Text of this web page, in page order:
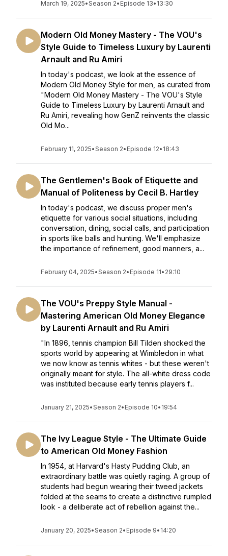
March 19, 2025•Season 2• Episode 13• 13:30
Modern Old Money Mastery - The VOU's
Style Guide to Timeless Luxury by Laurenti
Arnault and Ru Amiri
In today's podcast, we look at the essence of
Modern Old Money Style for men, as curated from
"Modern Old Money Mastery - The VOU's Style
Guide to Timeless Luxury by Laurenti Arnault and
Ru Amiri, revealing how GenZ reinvents the classic
Old Mo...
February 11, 2025•Season 2• Episode 12• 18:43
The Gentlemen's Book of Etiquette and
Manual of Politeness by Cecil B. Hartley
In today's podcast, we discuss proper men's
etiquette for various social situations, including
conversation, dining, social calls, and participation
in sports like balls and hunting. We'll emphasize
the importance of refinement, good manners, a...
February 04, 2025•Season 2• Episode 11• 29:10
The VOU's Preppy Style Manual -
Mastering American Old Money Elegance
by Laurenti Arnault and Ru Amiri
"In 1896, tennis champion Bill Tilden shocked the
sports world by appearing at Wimbledon in what
we now know as tennis whites - but these weren't
originally meant for style. The all-white dress code
was instituted because early tennis players f...
January 21, 2025•Season 2• Episode 10• 19:54
The Ivy League Style - The Ultimate Guide
to American Old Money Fashion
In 1954, at Harvard's Hasty Pudding Club, an
extraordinary battle was quietly raging. A group of
students had begun wearing their tweed jackets
folded at the seams to create a distinctive rumpled
look - a deliberate act of rebellion against the...
January 20, 2025•Season 2• Episode 9• 14:20